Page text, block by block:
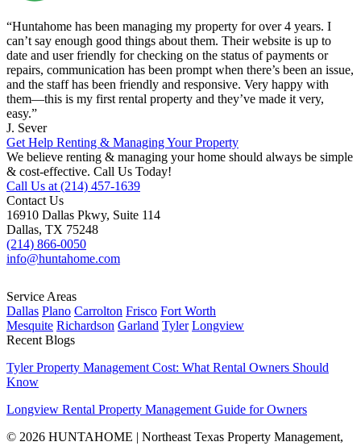
“Huntahome has been managing my property for over 4 years. I
can’t say enough good things about them. Their website is up to
date and user friendly for checking on the status of payments or
repairs, communication has been prompt when there’s been an issue,
and the staff has been friendly and responsive. Very happy with
them—this is my first rental property and they’ve made it very,
easy.”
J. Sever
Get Help Renting & Managing Your Property
We believe renting & managing your home should always be simple
& cost-effective. Call Us Today!
Call Us at (214) 457-1639
Contact Us
16910 Dallas Pkwy, Suite 114
Dallas, TX 75248
(214) 866-0050
info@huntahome.com
Service Areas
Dallas Plano Carrolton Frisco Fort Worth
Mesquite Richardson Garland Tyler Longview
Recent Blogs
Tyler Property Management Cost: What Rental Owners Should
Know
Longview Rental Property Management Guide for Owners
© 2026 HUNTAHOME | Northeast Texas Property Management,